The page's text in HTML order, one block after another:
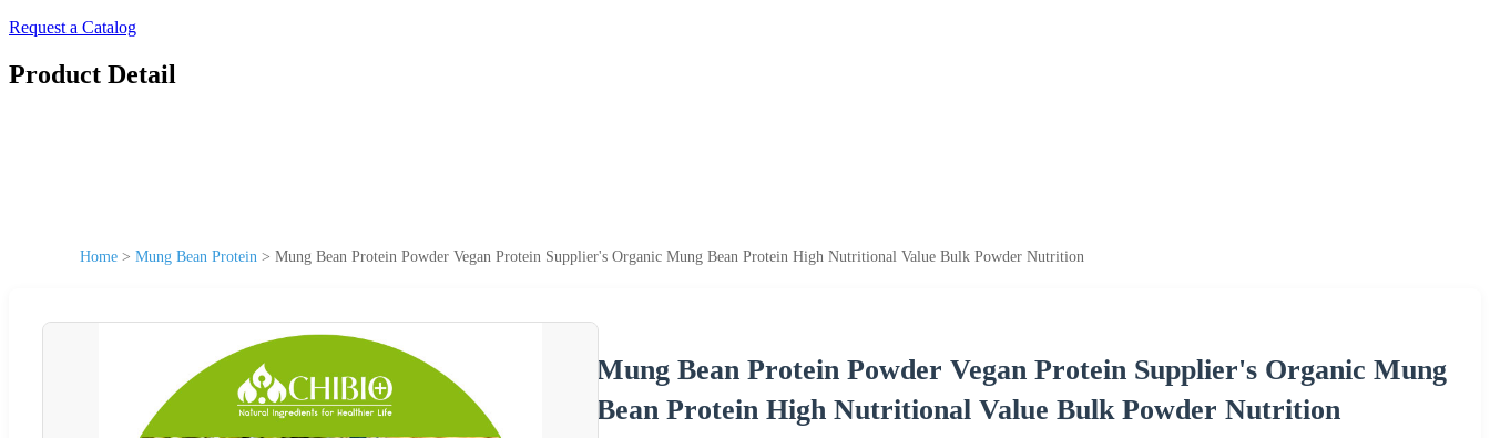
Request a Catalog
Product Detail
Home > Mung Bean Protein > Mung Bean Protein Powder Vegan Protein Supplier's Organic Mung Bean Protein High Nutritional Value Bulk Powder Nutrition
Mung Bean Protein Powder Vegan Protein Supplier's Organic Mung
Bean Protein High Nutritional Value Bulk Powder Nutrition